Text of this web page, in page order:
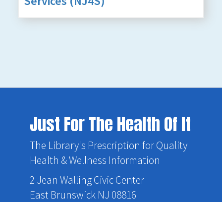
Just For The Health Of It
The Library's Prescription for Quality
Health & Wellness Information
2 Jean Walling Civic Center
East Brunswick NJ 08816